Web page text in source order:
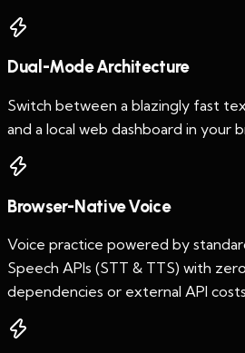
Dual-Mode Architecture
Switch between a blazingly fast
and a local web dashboard in your
Browser-Native Voice
Voice practice powered by
Speech APIs (STT & TTS) with
dependencies or external API